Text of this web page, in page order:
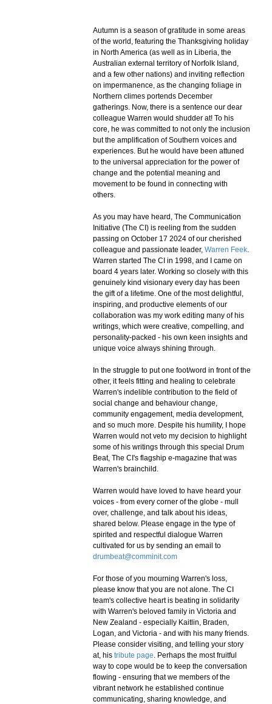
Autumn is a season of gratitude in some areas
of the world, featuring the Thanksgiving holiday
in North America (as well as in Liberia, the
Australian external territory of Norfolk Island,
and a few other nations) and inviting reflection
on impermanence, as the changing foliage in
Northern climes portends December
gatherings. Now, there is a sentence our dear
colleague Warren would shudder at! To his
core, he was committed to not only the inclusion
but the amplification of Southern voices and
experiences. But he would have been attuned
to the universal appreciation for the power of
change and the potential meaning and
movement to be found in connecting with
others.
As you may have heard, The Communication
Initiative (The CI) is reeling from the sudden
passing on October 17 2024 of our cherished
colleague and passionate leader, Warren Feek.
Warren started The CI in 1998, and I came on
board 4 years later. Working so closely with this
genuinely kind visionary every day has been
the gift of a lifetime. One of the most delightful,
inspiring, and productive elements of our
collaboration was my work editing many of his
writings, which were creative, compelling, and
personality-packed - his own keen insights and
unique voice always shining through.
In the struggle to put one foot/word in front of the
other, it feels fitting and healing to celebrate
Warren's indelible contribution to the field of
social change and behaviour change,
community engagement, media development,
and so much more. Despite his humility, I hope
Warren would not veto my decision to highlight
some of his writings through this special Drum
Beat, The CI's flagship e-magazine that was
Warren's brainchild.
Warren would have loved to have heard your
voices - from every corner of the globe - mull
over, challenge, and talk about his ideas,
shared below. Please engage in the type of
spirited and respectful dialogue Warren
cultivated for us by sending an email to
drumbeat@comminit.com
For those of you mourning Warren's loss,
please know that you are not alone. The CI
team's collective heart is beating in solidarity
with Warren's beloved family in Victoria and
New Zealand - especially Kaitlin, Braden,
Logan, and Victoria - and with his many friends.
Please consider visiting, and telling your story
at, his tribute page. Perhaps the most fruitful
way to cope would be to keep the conversation
flowing - ensuring that we members of the
vibrant network he established continue
communicating, sharing knowledge, and